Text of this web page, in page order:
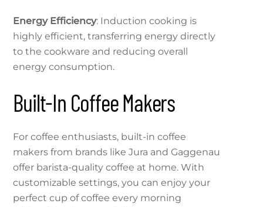
Energy Efficiency: Induction cooking is
highly efficient, transferring energy directly
to the cookware and reducing overall
energy consumption.
Built-In Coffee Makers
For coffee enthusiasts, built-in coffee
makers from brands like Jura and Gaggenau
offer barista-quality coffee at home. With
customizable settings, you can enjoy your
perfect cup of coffee every morning